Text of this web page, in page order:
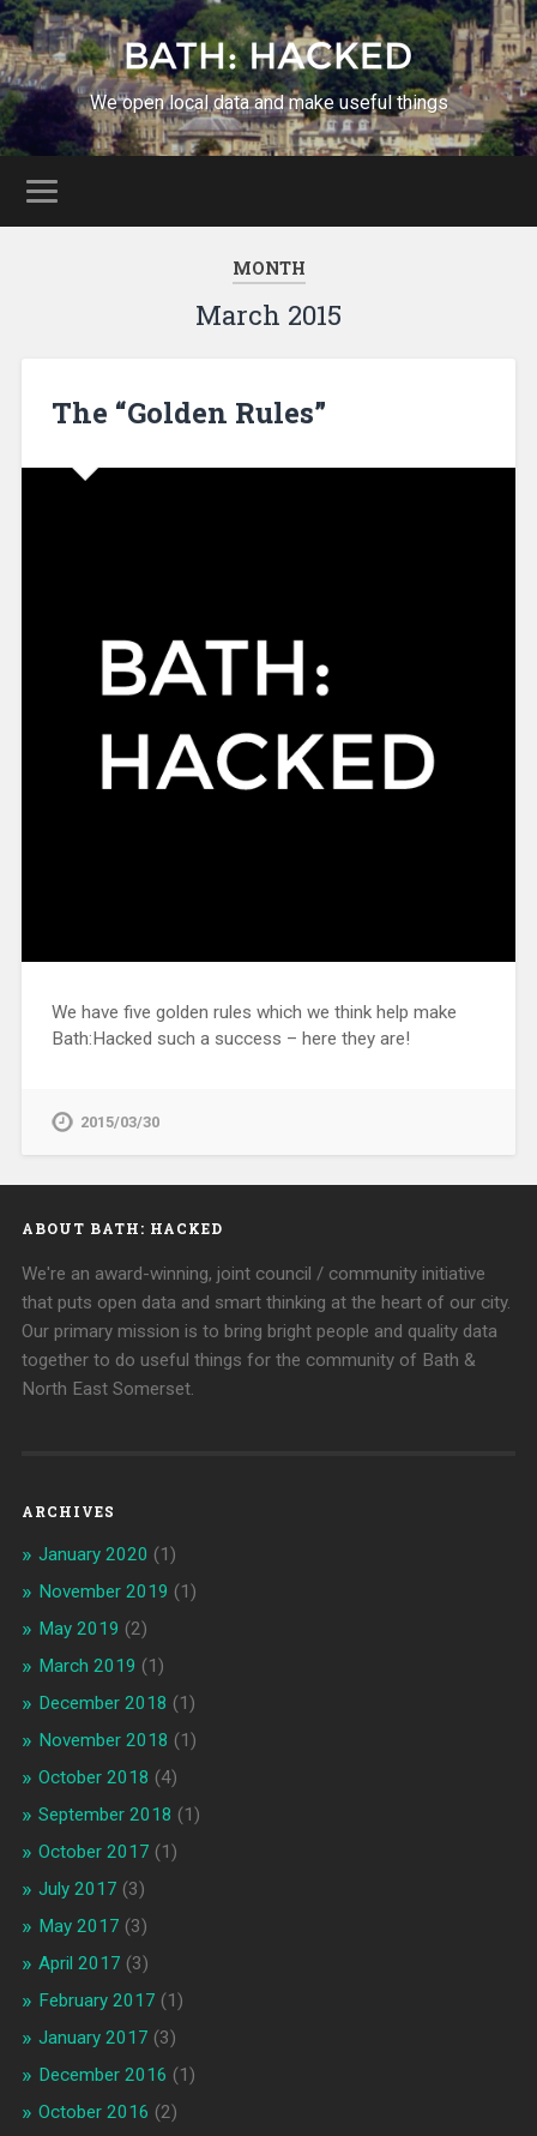
We open local data and make useful things
MONTH
March 2015
The “Golden Rules”
We have five golden rules which we think help make
Bath:Hacked such a success – here they are!
2015/03/30
ABOUT BATH: HACKED
We're an award-winning, joint council / community initiative
that puts open data and smart thinking at the heart of our city.
Our primary mission is to bring bright people and quality data
together to do useful things for the community of Bath &
North East Somerset.
ARCHIVES
January 2020 (1)
November 2019 (1)
May 2019 (2)
March 2019 (1)
December 2018 (1)
November 2018 (1)
October 2018 (4)
September 2018 (1)
October 2017 (1)
July 2017 (3)
May 2017 (3)
April 2017 (3)
February 2017 (1)
January 2017 (3)
December 2016 (1)
October 2016 (2)